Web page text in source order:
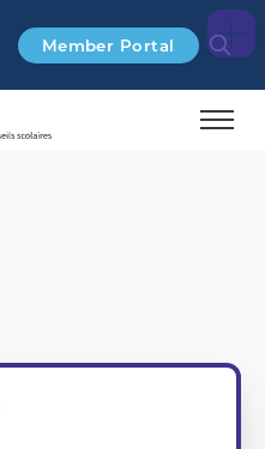
Member Portal Search